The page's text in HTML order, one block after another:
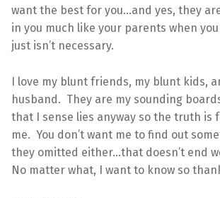
want the best for you…and yes, they
in you much like your parents when
just isn’t necessary.
I love my blunt friends, my blunt kids,
husband. They are my sounding
that I sense lies anyway so the truth is
me. You don’t want me to find out
they omitted either…that doesn’t end
No matter what, I want to know so